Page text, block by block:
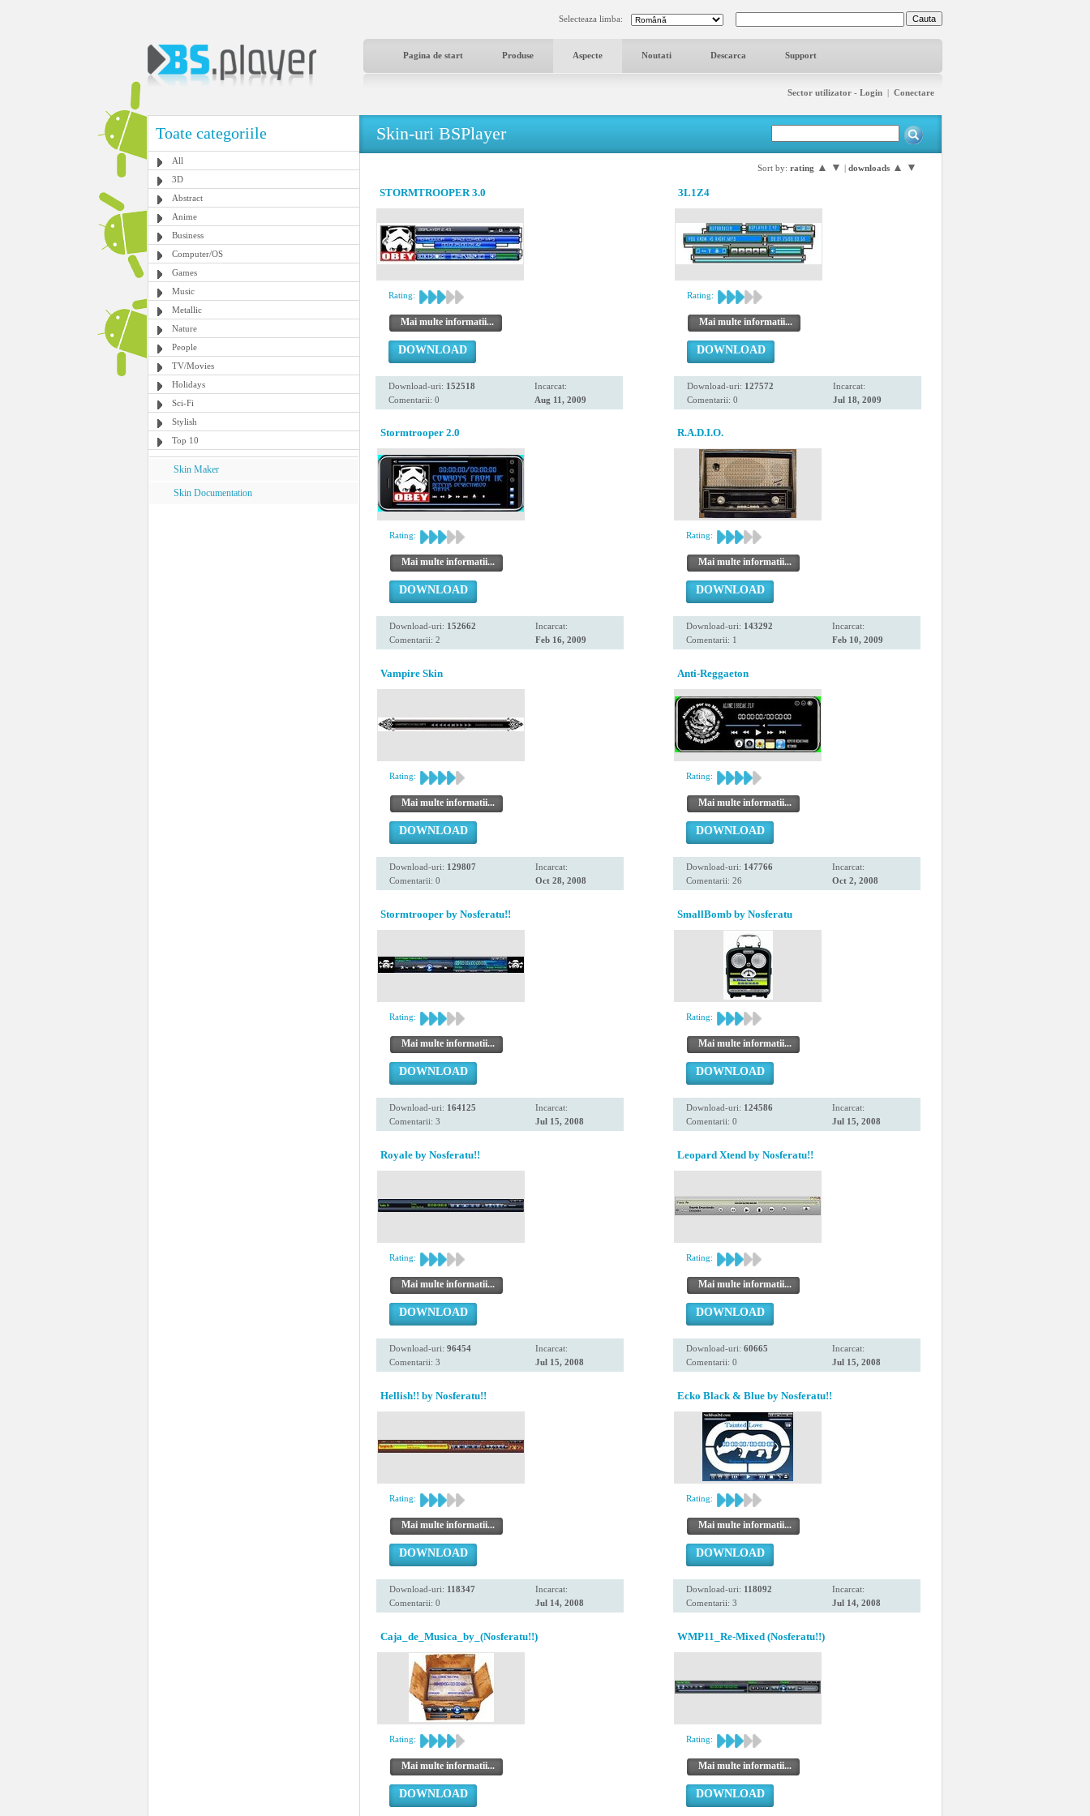
Selecteaza limba:
Pagina de start Produse Aspecte Noutati Descarca Support
Sector utilizator - Login | Conectare
Toate categoriile
All
3D
Abstract
Anime
Business
Computer/OS
Games
Music
Metallic
Nature
People
TV/Movies
Holidays
Sci-Fi
Stylish
Top 10
Skin Maker
Skin Documentation
Skin-uri BSPlayer
Sort by: rating ▲ ▼ | downloads ▲ ▼
STORMTROOPER 3.0
Rating:
Mai multe informatii...
DOWNLOAD
Download-uri: 152518
Comentarii: 0
Incarcat:
Aug 11, 2009
3L1Z4
Rating:
Mai multe informatii...
DOWNLOAD
Download-uri: 127572
Comentarii: 0
Incarcat:
Jul 18, 2009
Stormtrooper 2.0
Rating:
Mai multe informatii...
DOWNLOAD
Download-uri: 152662
Comentarii: 2
Incarcat:
Feb 16, 2009
R.A.D.I.O.
Rating:
Mai multe informatii...
DOWNLOAD
Download-uri: 143292
Comentarii: 1
Incarcat:
Feb 10, 2009
Vampire Skin
Rating:
Mai multe informatii...
DOWNLOAD
Download-uri: 129807
Comentarii: 0
Incarcat:
Oct 28, 2008
Anti-Reggaeton
Rating:
Mai multe informatii...
DOWNLOAD
Download-uri: 147766
Comentarii: 26
Incarcat:
Oct 2, 2008
Stormtrooper by Nosferatu!!
Rating:
Mai multe informatii...
DOWNLOAD
Download-uri: 164125
Comentarii: 3
Incarcat:
Jul 15, 2008
SmallBomb by Nosferatu
Rating:
Mai multe informatii...
DOWNLOAD
Download-uri: 124586
Comentarii: 0
Incarcat:
Jul 15, 2008
Royale by Nosferatu!!
Rating:
Mai multe informatii...
DOWNLOAD
Download-uri: 96454
Comentarii: 3
Incarcat:
Jul 15, 2008
Leopard Xtend by Nosferatu!!
Rating:
Mai multe informatii...
DOWNLOAD
Download-uri: 60665
Comentarii: 0
Incarcat:
Jul 15, 2008
Hellish!! by Nosferatu!!
Rating:
Mai multe informatii...
DOWNLOAD
Download-uri: 118347
Comentarii: 0
Incarcat:
Jul 14, 2008
Ecko Black & Blue by Nosferatu!!
Rating:
Mai multe informatii...
DOWNLOAD
Download-uri: 118092
Comentarii: 3
Incarcat:
Jul 14, 2008
Caja_de_Musica_by_(Nosferatu!!)
Rating:
Mai multe informatii...
DOWNLOAD
WMP11_Re-Mixed (Nosferatu!!)
Rating:
Mai multe informatii...
DOWNLOAD